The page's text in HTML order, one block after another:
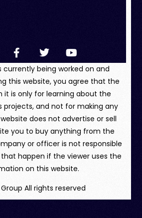
currently being worked on and
this website, you agree that the
it is only for learning about the
projects, and not for making any
does not advertise or sell
you to buy anything from the
or officer is not responsible
happen if the viewer uses the
on this website.
All rights reserved